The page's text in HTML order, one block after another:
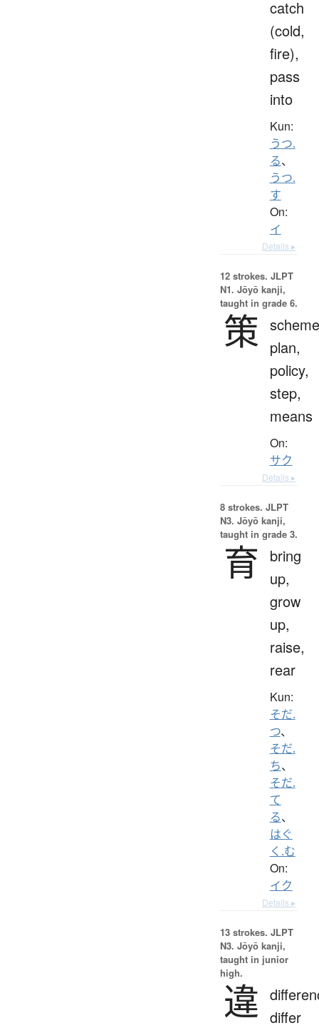
catch
(cold,
fire),
pass
into
Kun:
うつ.
る、
うつ.
す
On:
イ
Details ▸
12 strokes. JLPT
N1. Jōyō kanji,
taught in grade 6.
策 plan,
policy,
step,
means
On:
サク
Details ▸
8 strokes. JLPT
N3. Jōyō kanji,
taught in grade 3.
育
bring
up,
grow
up,
raise,
rear
Kun:
そだ.
つ、
そだ.
ち、
そだ.
て
る、
はぐ
く.む
On:
イク
Details ▸
13 strokes. JLPT
N3. Jōyō kanji,
taught in junior
high.
違 differ